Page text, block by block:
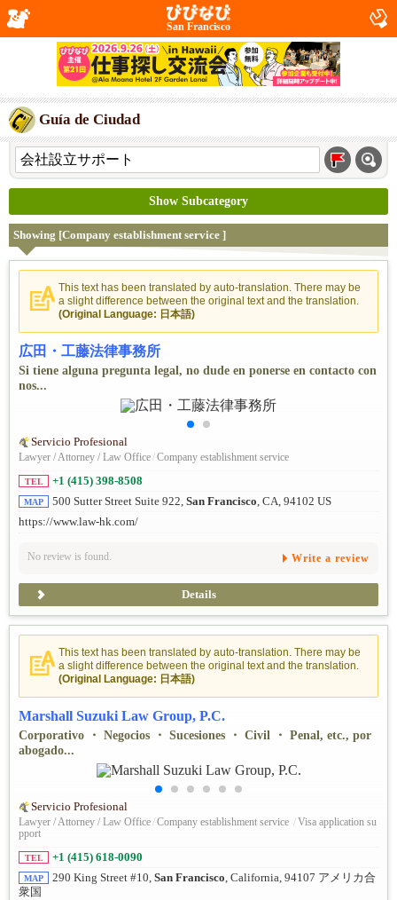
San Francisco
Guía de Ciudad
Show Subcategory
Showing [Company establishment service ]
This text has been translated by auto-translation. There may be
a slight difference between the original text and the translation.
(Original Language: 日本語)
広田・工藤法律事務所
Si tiene alguna pregunta legal, no dude en ponerse en contacto con
nos...
Servicio Profesional
Lawyer / Attorney / Law Office/Company establishment service
TEL +1 (415) 398-8508
MAP 500 Sutter Street Suite 922, San Francisco, CA, 94102 US
https://www.law-hk.com/
No review is found. Write a review
Details
This text has been translated by auto-translation. There may be
a slight difference between the original text and the translation.
(Original Language: 日本語)
Marshall Suzuki Law Group, P.C.
Corporativo ・ Negocios ・ Sucesiones ・ Civil ・ Penal, etc., por
abogado...
Servicio Profesional
Lawyer / Attorney / Law Office/Company establishment service /Visa application su
pport
TEL +1 (415) 618-0090
MAP 290 King Street #10, San Francisco, California, 94107 アメリカ合
衆国